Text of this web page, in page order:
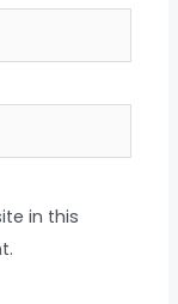
in this